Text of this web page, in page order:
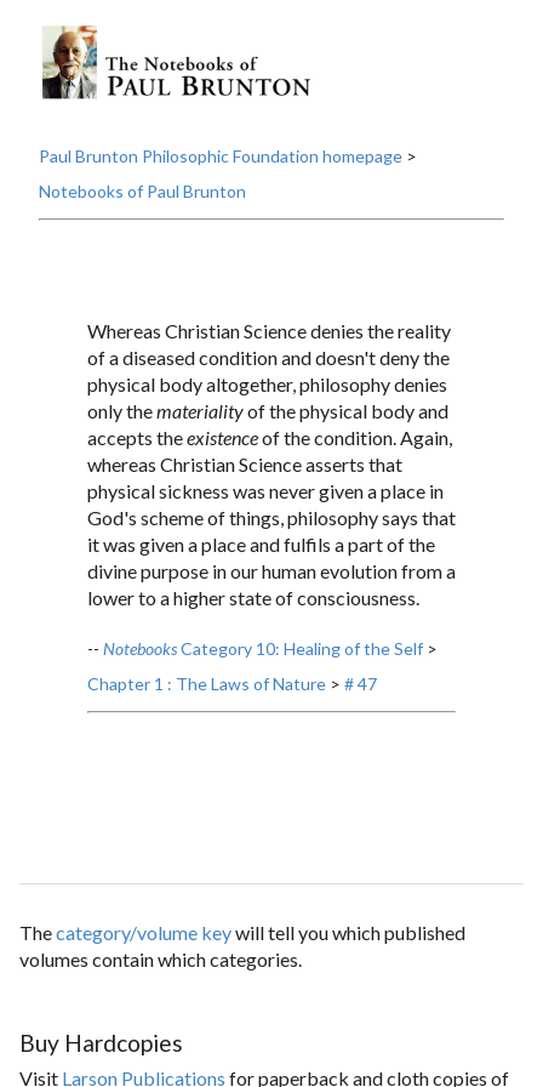
Paul Brunton Philosophic Foundation homepage >
Notebooks of Paul Brunton
Whereas Christian Science denies the reality
of a diseased condition and doesn't deny the
physical body altogether, philosophy denies
only thematerialityof the physical body and
accepts theexistenceof the condition. Again,
whereas Christian Science asserts that
physical sickness was never given a place in
God's scheme of things, philosophy says that
it was given a place and fulfils a part of the
divine purpose in our human evolution from a
lower to a higher state of consciousness.
-- NotebooksCategory 10: Healing of the Self >
Chapter 1 : The Laws of Nature > # 47
Thecategory/volume keywill tell you which published
volumes contain which categories.
Buy Hardcopies
Visit Larson Publications for paperback and cloth copies of